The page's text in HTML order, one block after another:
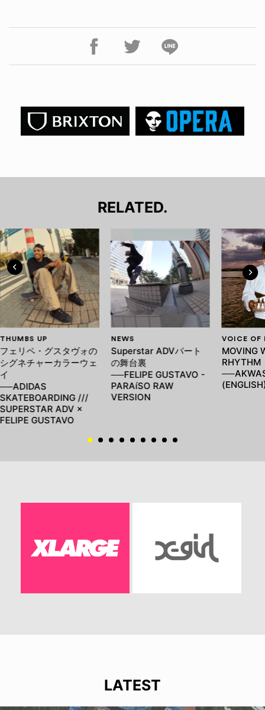
RELATED.
THUMBS UP
フェリペ・グスタヴォの
シグネチャーカラーウェ
イ
──ADIDAS
SKATEBOARDING ///
SUPERSTAR ADV ×
FELIPE GUSTAVO
NEWS
Superstar ADVパート
の舞台裏
──FELIPE GUSTAVO -
PARAíSO RAW
VERSION
VOICE OF
MOVING
RHYTHM
LATEST